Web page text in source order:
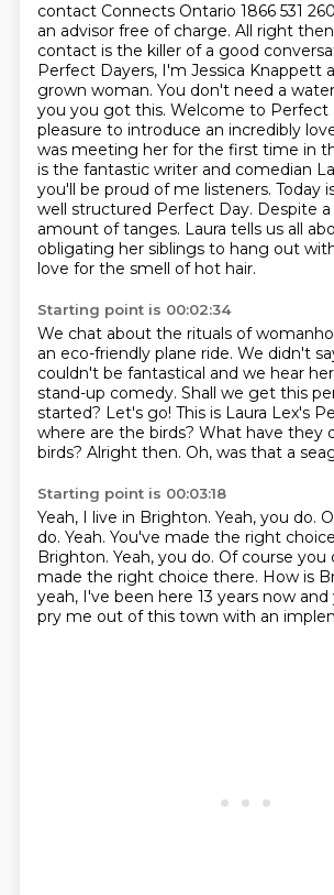
contact Connects Ontario 1866 531
an advisor free of charge. All right
contact is the killer of a good
Perfect Dayers, I'm Jessica Knappett
grown woman. You don't need a
you you got this. Welcome to Perfect
pleasure to introduce an incredibly
was meeting her for the first time in
is the fantastic writer and comedian
you'll be proud of me listeners. Today
well structured Perfect Day. Despite
amount of tanges. Laura tells us all
obligating her siblings to hang out
love for the smell of hot hair.
Starting point is 00:02:34
We chat about the rituals of
an eco-friendly plane ride. We didn't
couldn't be fantastical and we hear
stand-up comedy. Shall we get this
started? Let's go! This is Laura Lex's
where are the birds? What have they
birds? Alright then. Oh, was that a
Starting point is 00:03:18
Yeah, I live in Brighton. Yeah, you do.
do. Yeah. You've made the right
Brighton. Yeah, you do. Of course you
made the right choice there. How is
yeah, I've been here 13 years now and
pry me out of this town with an